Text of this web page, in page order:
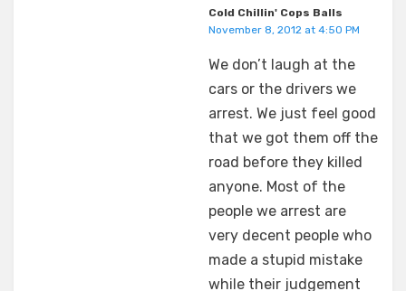
Cold Chillin' Cops Balls
November 8, 2012 at 4:50 PM
We don’t laugh at the
cars or the drivers we
arrest. We just feel good
that we got them off the
road before they killed
anyone. Most of the
people we arrest are
very decent people who
made a stupid mistake
while their judgement